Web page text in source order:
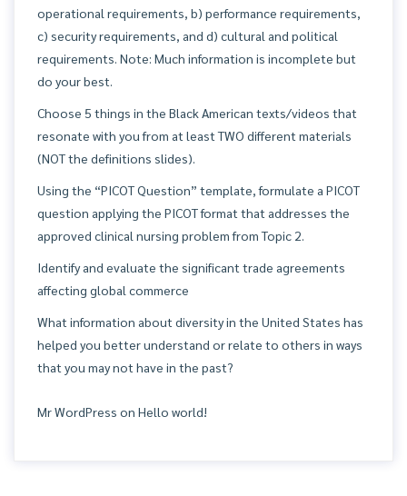
operational requirements, b) performance requirements,
c) security requirements, and d) cultural and political
requirements. Note: Much information is incomplete but
do your best.
Choose 5 things in the Black American texts/videos that
resonate with you from at least TWO different materials
(NOT the definitions slides).
Using the “PICOT Question” template, formulate a PICOT
question applying the PICOT format that addresses the
approved clinical nursing problem from Topic 2.
Identify and evaluate the significant trade agreements
affecting global commerce
What information about diversity in the United States has
helped you better understand or relate to others in ways
that you may not have in the past?
Mr WordPress on Hello world!